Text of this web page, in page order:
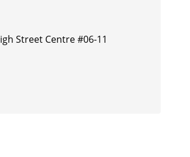
Street Centre #06-11